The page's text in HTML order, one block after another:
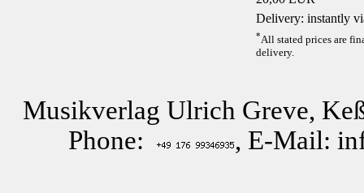
Delivery: instantly
*All stated prices are
delivery.
Musikverlag Ulrich Greve,
Phone:
, E-Mail: